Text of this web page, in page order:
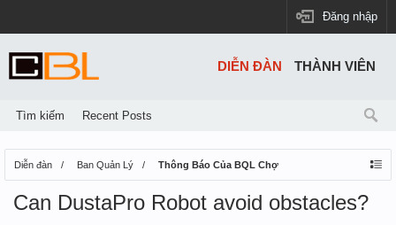
Đăng nhập
Diễn đàn Ban Quản Lý Thông Báo Của BQL Chợ
Can DustaPro Robot avoid obstacles?
DIỄN ĐÀN
Tìm kiếm Recent Posts
THÀNH VIÊN